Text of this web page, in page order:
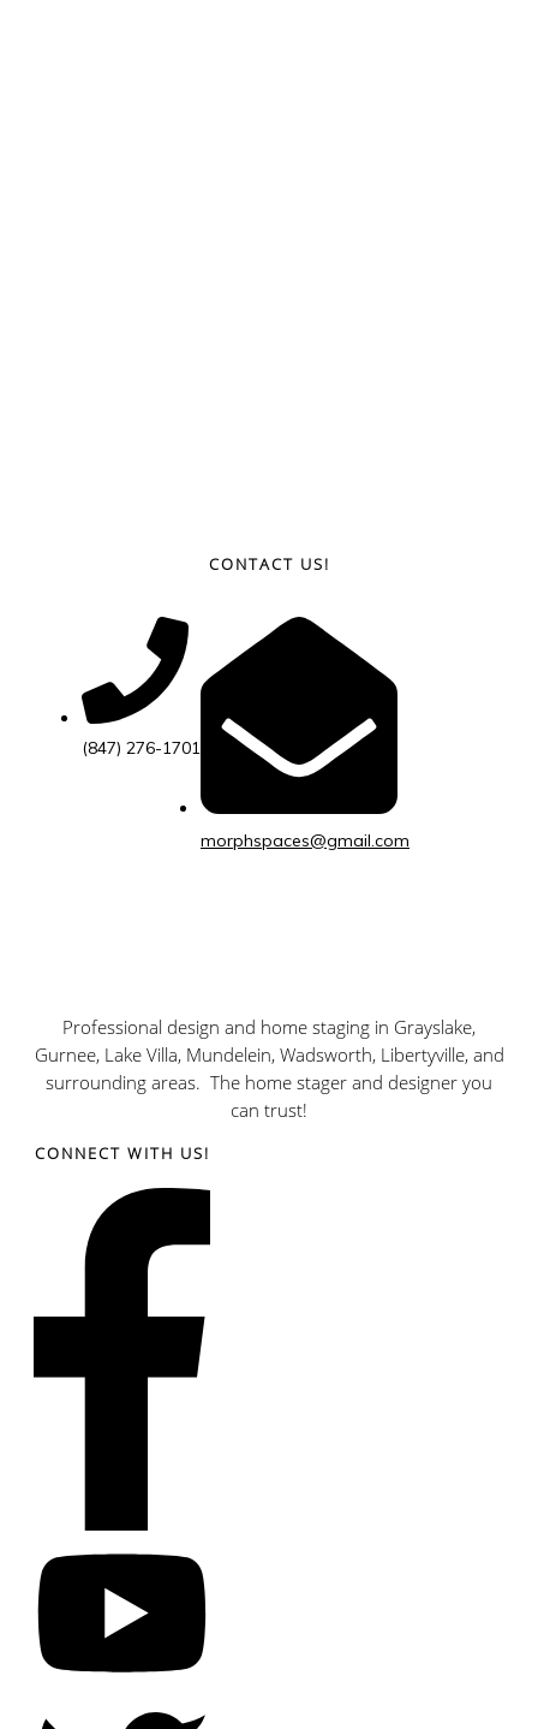
CONTACT US!
(847) 276-1701
morphspaces@gmail.com
Professional design and home staging in Grayslake,
Gurnee, Lake Villa, Mundelein, Wadsworth, Libertyville,and
surrounding areas. The home stager and designer you
can trust!
CONNECT WITH US!